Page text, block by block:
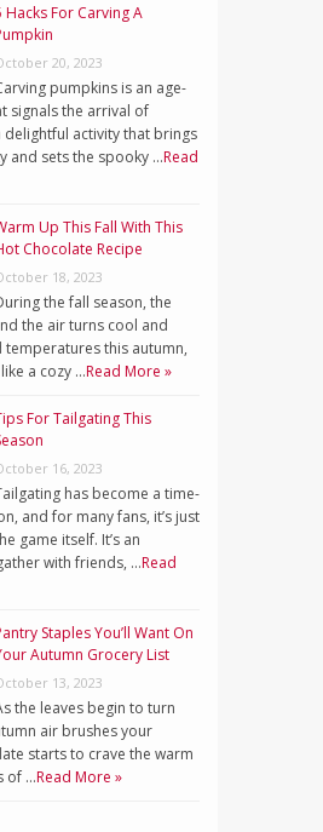
Hacks For Carving A
20, 2023
pumpkins is an age-
signals the arrival of
delightful activity that brings
and sets the spooky …Read
Up This Fall With This
Chocolate Recipe
18, 2023
the fall season, the
the air turns cool and
temperatures this autumn,
a cozy …Read More »
For Tailgating This
16, 2023
has become a time-
and for many fans, it’s just
game itself. It’s an
with friends, …Read
Staples You’ll Want On
Autumn Grocery List
13, 2023
the leaves begin to turn
air brushes your
starts to crave the warm
of …Read More »